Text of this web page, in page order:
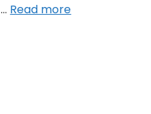
Read more